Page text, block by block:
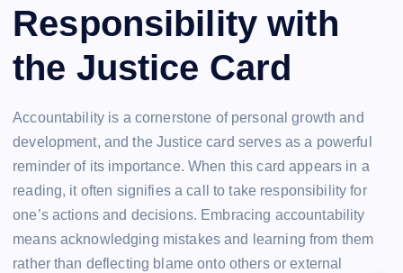
Responsibility with
the Justice Card
Accountability is a cornerstone of personal growth and
development, and the Justice card serves as a powerful
reminder of its importance. When this card appears in a
reading, it often signifies a call to take responsibility for
one’s actions and decisions. Embracing accountability
means acknowledging mistakes and learning from them
rather than deflecting blame onto others or external